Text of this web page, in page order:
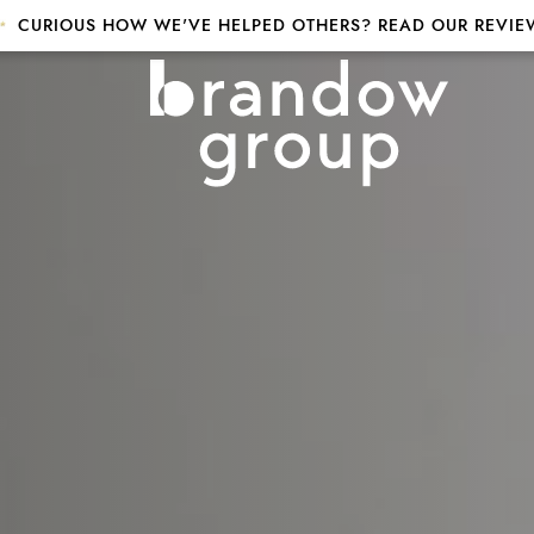
CURIOUS HOW WE'VE HELPED OTHERS? READ OUR